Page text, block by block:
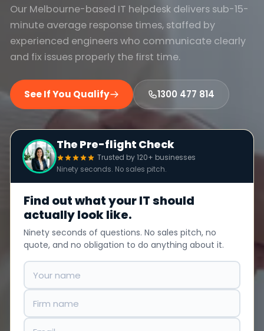
Our Melbourne-based IT helpdesk delivers sub-15-
minute average response times, staffed by
experienced engineers who communicate clearly
and fix issues properly the first time.
See If You Qualify 1300 477 814
The Pre-flight Check
Trusted by 120+ businesses
Ninety seconds. No sales pitch.
Find out what your IT should
actually look like.
Ninety seconds of questions. No sales pitch, no
quote, and no obligation to do anything about it.